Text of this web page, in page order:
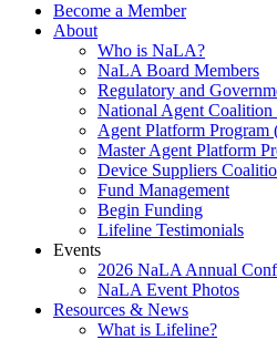
Become a Member
About
Who is NaLA?
NaLA Board Members
Regulatory and
National Agent
Agent Platform Program
Master Agent Platform
Device Suppliers
Fund Management
Begin Funding
Lifeline Testimonials
Events
2026 NaLA Annual
NaLA Event Photos
Resources & News
What is Lifeline?